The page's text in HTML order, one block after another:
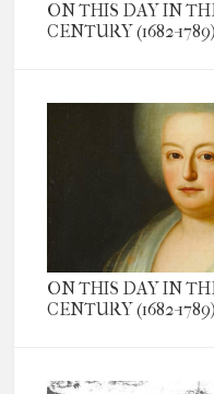
ON THIS DAY IN
CENTURY (1682-
ON THIS DAY IN
CENTURY (1682-